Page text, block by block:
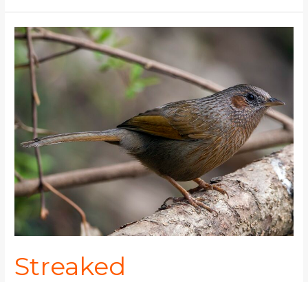
Streaked
Streaked
Laughingthrush